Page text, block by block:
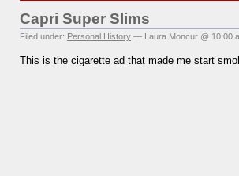
Capri Super Slims
Filed under: Personal History — Laura Moncur @ 10:00
This is the cigarette ad that made me start